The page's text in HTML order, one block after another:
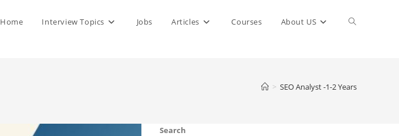
Home Interview Topics Jobs Articles Courses About US Toggle
> SEO Analyst -1-2 Years
Search